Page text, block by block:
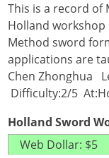
This is a record of
Holland workshop
Method sword
applications are
Chen Zhonghua
Difficulty:2/5
Holland Sword